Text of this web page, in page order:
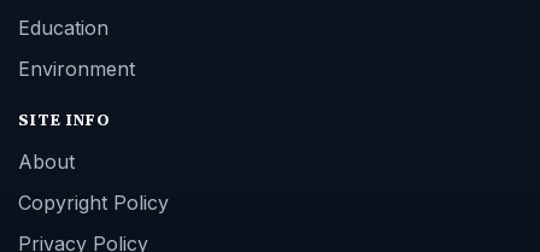
Education
Environment
SITE INFO
About
Copyright Policy
Privacy Policy